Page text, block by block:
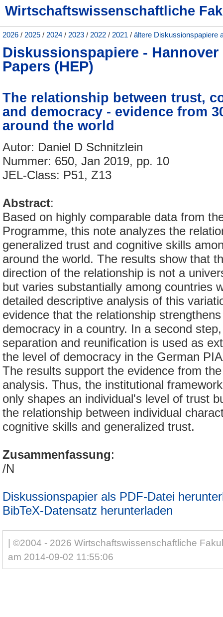
Wirtschaftswissenschaftliche
2026 / 2025 / 2024 / 2023 / 2022 / 2021 / ältere Diskussionspapiere
Diskussionspapiere -
Papers (HEP)
The relationship between trust,
and democracy - evidence from
around the world
Autor: Daniel D Schnitzlein
Nummer: 650, Jan 2019, pp. 10
JEL-Class: P51, Z13
Abstract:
Based on highly comparable data from
Programme, this note analyzes the
generalized trust and cognitive skills
around the world. The results show that
direction of the relationship is not a
but varies substantially among countries
detailed descriptive analysis of this
evidence that the relationship
democracy in a country. In a second
separation and reunification is used as
the level of democracy in the German
The results support the evidence from
analysis. Thus, the institutional
only shapes an individual's level of trust
the relationship between individual
cognitive skills and generalized trust.
Zusammenfassung:
/N
Diskussionspapier als PDF-Datei
BibTeX-Datensatz herunterladen
| ©2004 - 2026 Wirtschaftswissenschaftliche
am 2014-09-02 11:55:06